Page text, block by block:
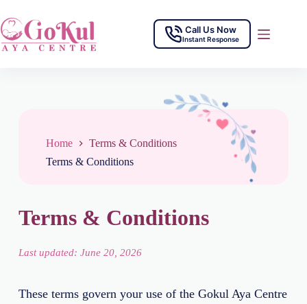
Call Us Now
Instant Response
Home
Terms & Conditions
Terms & Conditions
Terms & Conditions
Last updated: June 20, 2026
These terms govern your use of the Gokul Aya Centre